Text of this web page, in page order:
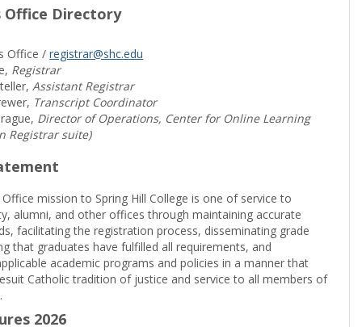
Office Directory
Office /registrar@shc.edu
Registrar
Assistant Registrar
Transcript Coordinator
Director of Operations, Center for Online Learning
Registrar suite)
mission to Spring Hill College is one of service to
alumni, and other offices through maintaining accurate
facilitating the registration process, disseminating grade
that graduates have fulfilled all requirements, and
academic programs and policies in a manner that
Catholic tradition of justice and service to all members of
2026